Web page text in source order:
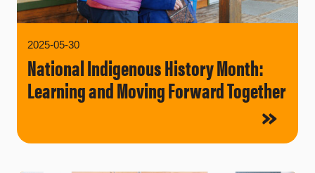
2025-05-30
National Indigenous History Month:
Learning and Moving Forward Together